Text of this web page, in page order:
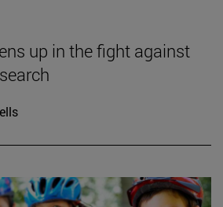
up in the fight against